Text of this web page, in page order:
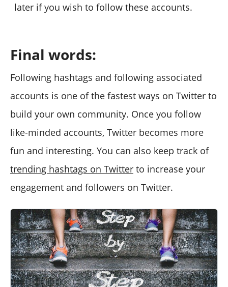
later if you wish to follow these accounts.
Final words:
Following hashtags and following associated
accounts is one of the fastest ways on Twitter to
build your own community. Once you follow
like-minded accounts, Twitter becomes more
fun and interesting. You can also keep track of
trending hashtags on Twitter to increase your
engagement and followers on Twitter.